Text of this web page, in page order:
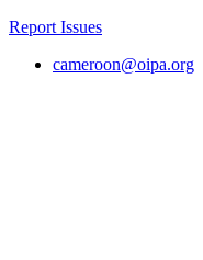
Report Issues
cameroon@oipa.org